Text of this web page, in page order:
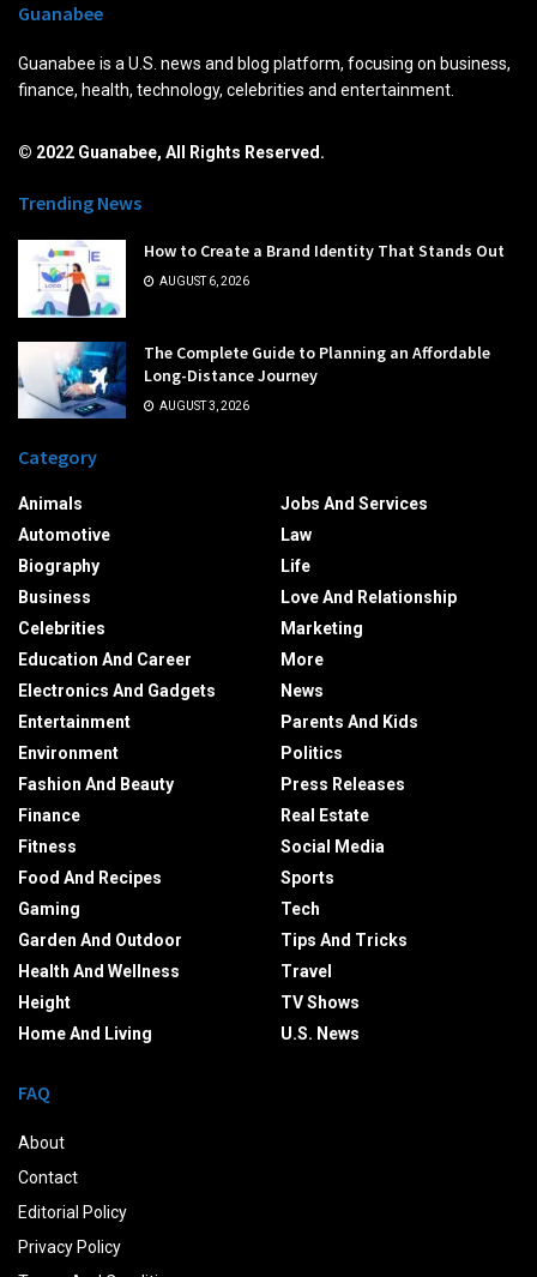
Guanabee
Guanabee is a U.S. news and blog platform, focusing on business,
finance, health, technology, celebrities and entertainment.
© 2022 Guanabee, All Rights Reserved.
Trending News
How to Create a Brand Identity That Stands Out
AUGUST 6, 2026
The Complete Guide to Planning an Affordable
Long-Distance Journey
AUGUST 3, 2026
Category
Animals
Automotive
Biography
Business
Celebrities
Education And Career
Electronics And Gadgets
Entertainment
Environment
Fashion And Beauty
Finance
Fitness
Food And Recipes
Gaming
Garden And Outdoor
Health And Wellness
Height
Home And Living
Jobs And Services
Law
Life
Love And Relationship
Marketing
More
News
Parents And Kids
Politics
Press Releases
Real Estate
Social Media
Sports
Tech
Tips And Tricks
Travel
TV Shows
U.S. News
FAQ
About
Contact
Editorial Policy
Privacy Policy